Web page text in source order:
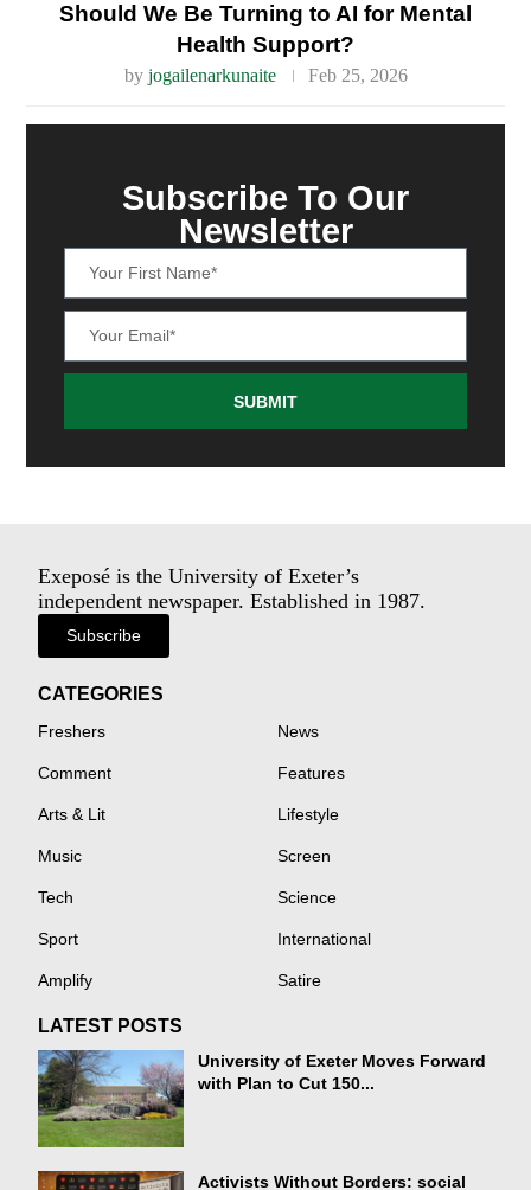
Should We Be Turning to AI for Mental
Health Support?
by jogailenarkunaite Feb 25, 2026
Subscribe To Our
Newsletter
SUBMIT
Exeposé is the University of Exeter’s
independent newspaper. Established in 1987.
Subscribe
CATEGORIES
Freshers News
Comment Features
Arts & Lit Lifestyle
Music Screen
Tech Science
Sport International
Amplify Satire
LATEST POSTS
University of Exeter Moves Forward
with Plan to Cut 150...
Activists Without Borders: social